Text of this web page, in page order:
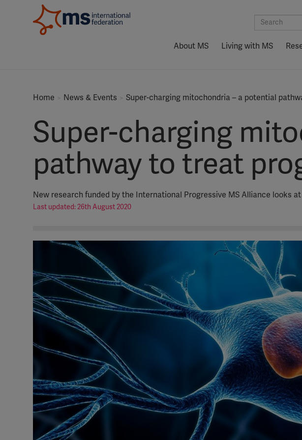
About MS Living with MS
Home News & Events Super-charging mitochondria – a potential
Super-charging
pathway to treat
New research funded by the International Progressive MS Alliance looks
Last updated: 26th August 2020